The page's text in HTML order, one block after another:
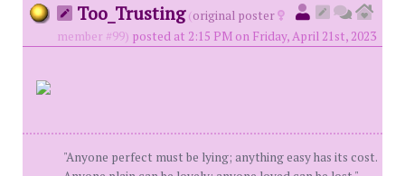
Too_Trusting (original poster
member #99) posted at 2:15 PM on Friday, April 21st, 2023
"Anyone perfect must be lying; anything easy has its cost.